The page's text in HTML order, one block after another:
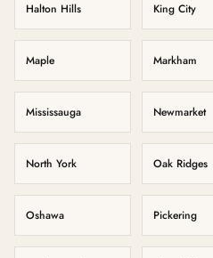
Halton Hills King City
Maple Markham
Mississauga Newmarket
North York Oak Ridges
Oshawa Pickering